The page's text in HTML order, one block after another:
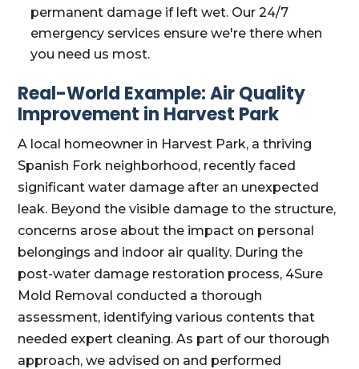
permanent damage if left wet. Our 24/7
emergency services ensure we're there when
you need us most.
Real-World Example: Air Quality
Improvement in Harvest Park
A local homeowner in Harvest Park, a thriving
Spanish Fork neighborhood, recently faced
significant water damage after an unexpected
leak. Beyond the visible damage to the structure,
concerns arose about the impact on personal
belongings and indoor air quality. During the
post-water damage restoration process, 4Sure
Mold Removal conducted a thorough
assessment, identifying various contents that
needed expert cleaning. As part of our thorough
approach, we advised on and performed